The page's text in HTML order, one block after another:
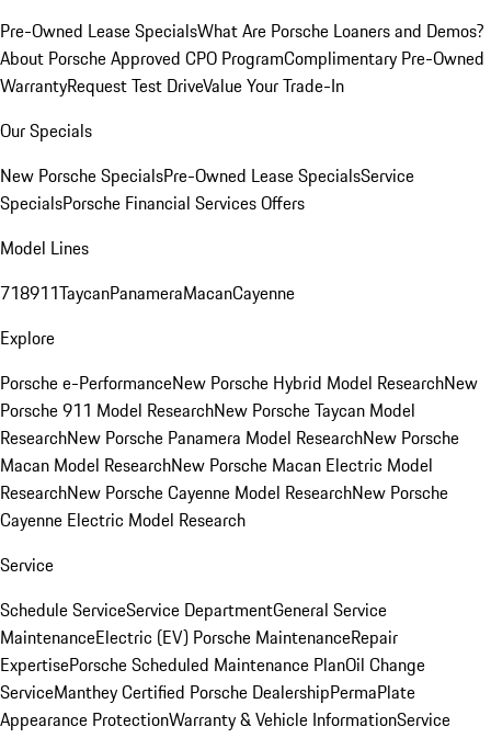
Pre-Owned Lease SpecialsWhat Are Porsche Loaners and Demos?
About Porsche Approved CPO ProgramComplimentary Pre-Owned
WarrantyRequest Test DriveValue Your Trade-In
Our Specials
New Porsche SpecialsPre-Owned Lease SpecialsService
SpecialsPorsche Financial Services Offers
Model Lines
718911TaycanPanameraMacanCayenne
Explore
Porsche e-PerformanceNew Porsche Hybrid Model ResearchNew
Porsche 911 Model ResearchNew Porsche Taycan Model
ResearchNew Porsche Panamera Model ResearchNew Porsche
Macan Model ResearchNew Porsche Macan Electric Model
ResearchNew Porsche Cayenne Model ResearchNew Porsche
Cayenne Electric Model Research
Service
Schedule ServiceService DepartmentGeneral Service
MaintenanceElectric (EV) Porsche MaintenanceRepair
ExpertisePorsche Scheduled Maintenance PlanOil Change
ServiceManthey Certified Porsche DealershipPermaPlate
Appearance ProtectionWarranty & Vehicle InformationService